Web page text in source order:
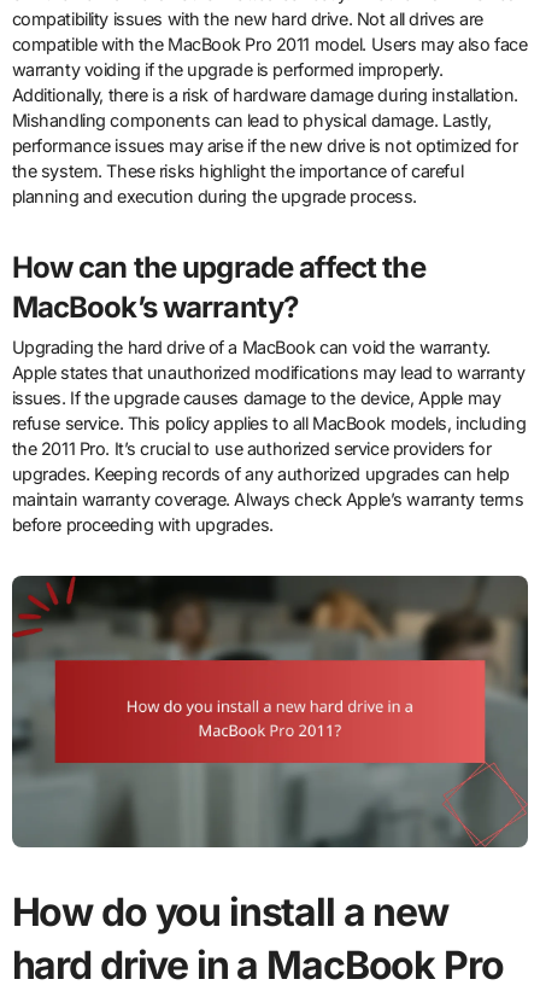
compatibility issues with the new hard drive. Not all drives are
compatible with the MacBook Pro 2011 model. Users may also face
warranty voiding if the upgrade is performed improperly.
Additionally, there is a risk of hardware damage during installation.
Mishandling components can lead to physical damage. Lastly,
performance issues may arise if the new drive is not optimized for
the system. These risks highlight the importance of careful
planning and execution during the upgrade process.
How can the upgrade affect the
MacBook’s warranty?
Upgrading the hard drive of a MacBook can void the warranty.
Apple states that unauthorized modifications may lead to warranty
issues. If the upgrade causes damage to the device, Apple may
refuse service. This policy applies to all MacBook models, including
the 2011 Pro. It’s crucial to use authorized service providers for
upgrades. Keeping records of any authorized upgrades can help
maintain warranty coverage. Always check Apple’s warranty terms
before proceeding with upgrades.
How do you install a new
hard drive in a MacBook Pro